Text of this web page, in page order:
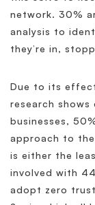
network. 30%
analysis to
they’re in,
Due to its
research shows
businesses,
approach to
is either the
involved with
adopt zero trust